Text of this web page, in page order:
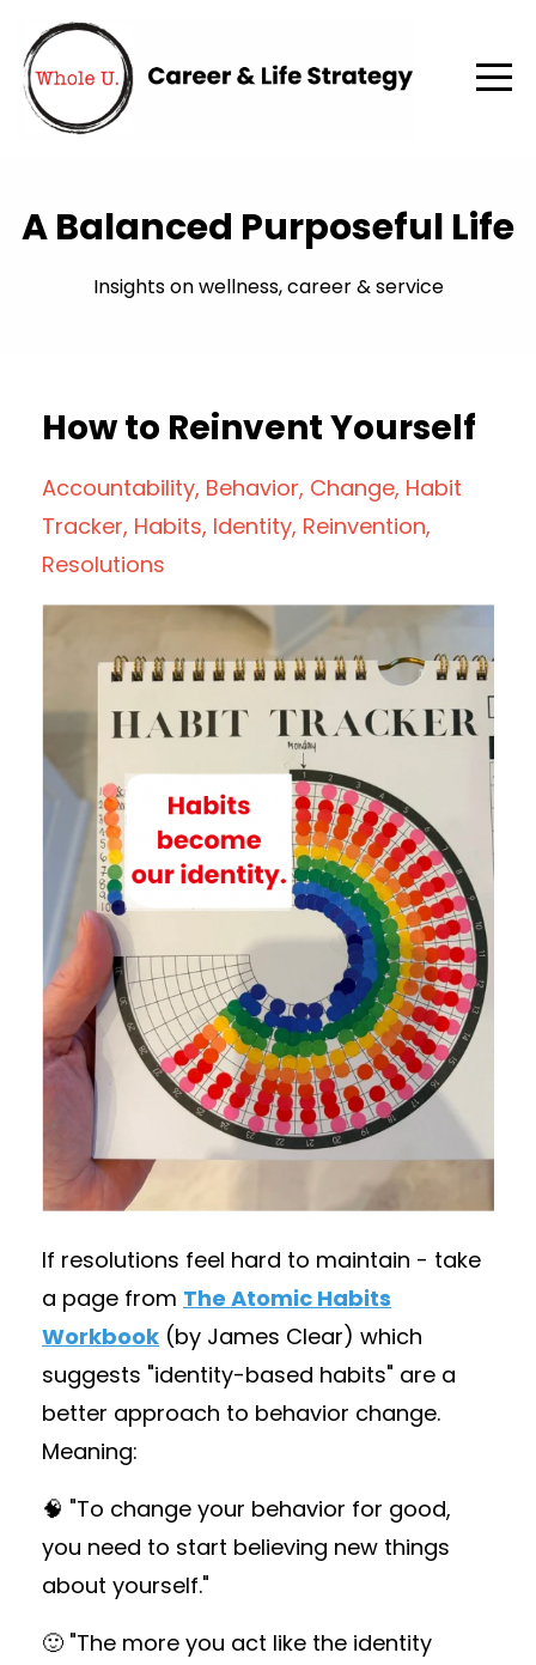
A Balanced Purposeful Life
Insights on wellness, career & service
How to Reinvent Yourself
Accountability Behavior Change Habit
Tracker Habits Identity Reinvention
Resolutions
If resolutions feel hard to maintain - take
a page from The Atomic Habits
Workbook (by James Clear) which
suggests "identity-based habits" are a
better approach to behavior change.
Meaning:
🧠 "To change your behavior for good,
you need to start believing new things
about yourself."
🙂 "The more you act like the identity